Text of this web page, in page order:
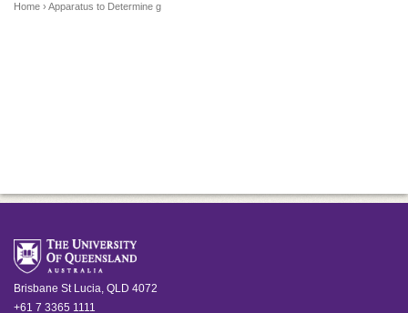
Home › Apparatus to Determine g
Brisbane St Lucia, QLD 4072
+61 7 3365 1111